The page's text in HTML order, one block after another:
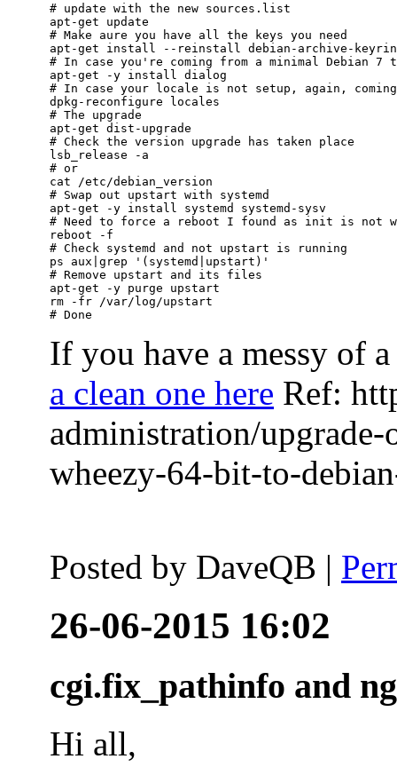
# update with the new sources.list
apt-get update
# Make aure you have all the keys you need
apt-get install --reinstall debian-archive-
# In case you're coming from a minimal Debian 7
apt-get -y install dialog
# In case your locale is not setup, again,
dpkg-reconfigure locales
# The upgrade
apt-get dist-upgrade
# Check the version upgrade has taken place
lsb_release -a
# or
cat /etc/debian_version
# Swap out upstart with systemd
apt-get -y install systemd systemd-sysv
# Need to force a reboot I found as init is not
reboot -f
# Check systemd and not upstart is running
ps aux|grep '(systemd|upstart)'
# Remove upstart and its files
apt-get -y purge upstart
rm -fr /var/log/upstart
If you have a messy of
a clean one here Ref:
administration/
wheezy-64-bit-to-
Posted by DaveQB |
26-06-2015 16:02
cgi.fix_pathinfo and
Hi all,